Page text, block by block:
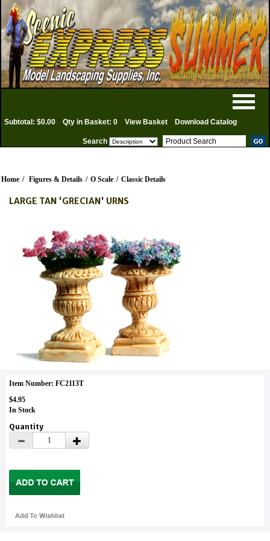
Subtotal: $0.00 Qty in Basket: 0 View Basket Download Catalog
Search
Home / Figures & Details / O Scale / Classic Details
LARGE TAN 'GRECIAN' URNS
Item Number: FC2113T
$4.95
In Stock
Quantity